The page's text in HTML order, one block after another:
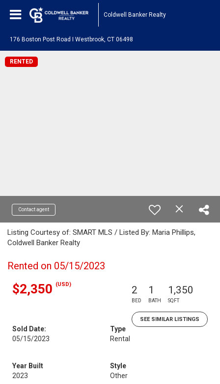
Coldwell Banker Realty
176 Boston Post Road I Westbrook, CT 06498
RENTED
Contact agent
Listing Courtesy of: SMART MLS / Listed By: Maria Phillips,
Coldwell Banker Realty
Rented on 05/15/2023
$2,350 (USD) 2
BED
1
BATH
1,350
SQFT
SEE SIMILAR LISTINGS
Sold Date:
05/15/2023
Type
Rental
Year Built
2023
Style
Other